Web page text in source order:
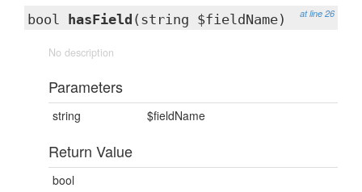
at line 26
bool hasField (string $fieldName)
No description
Parameters
string $fieldName
Return Value
bool